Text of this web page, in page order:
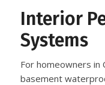
Interior
Systems
For homeowners in
basement